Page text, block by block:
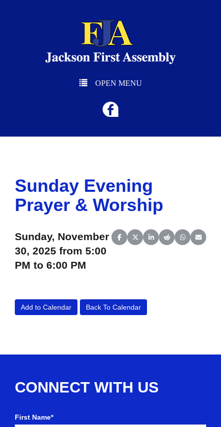
OPEN MENU
Sunday Evening
Prayer & Worship
Share on Facebook
Share on X (Twitter)
Share on LinkedIn
Share on Reddit
Share on
Share
Sunday, November
30, 2025 from 5:00
PM to 6:00 PM
Add to Calendar Back To Calendar
CONNECT WITH US
First Name*